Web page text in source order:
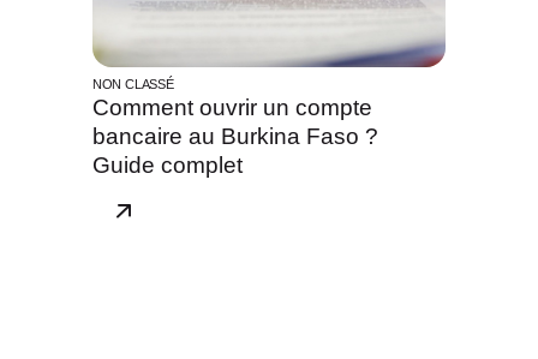
NON CLASSÉ
Comment ouvrir un compte
bancaire au Burkina Faso ?
Guide complet